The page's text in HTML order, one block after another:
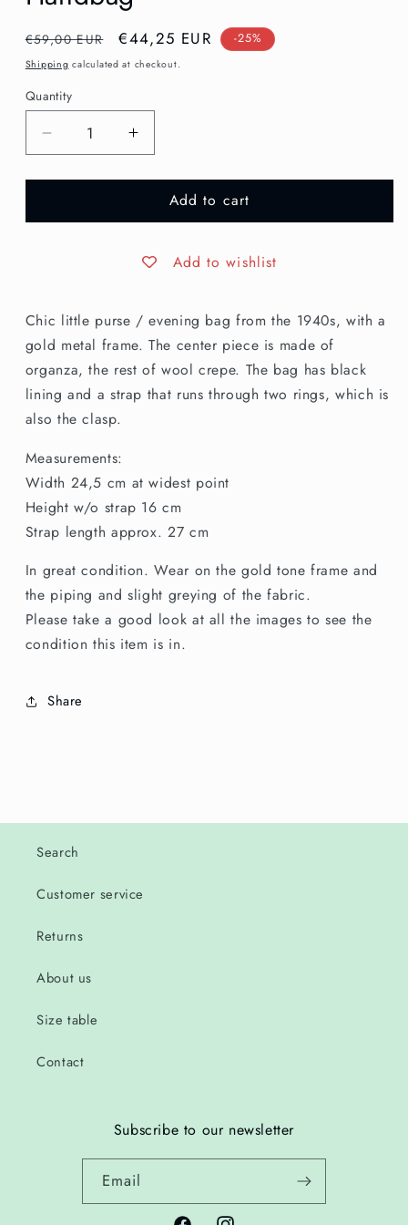
Regular
price
€59,00 EUR
Sale
price
€44,25 EUR -25%
Shipping calculated at checkout.
Quantity
Decrease
quantity
for
Organza
Increase
quantity
for
1940s
Organza
Handbag
Add to cart
Add to wishlist
Chic little purse / evening bag from the 1940s, with a
gold metal frame. The center piece is made of
organza, the rest of wool crepe. The bag has black
lining and a strap that runs through two rings, which is
also the clasp.
Measurements:
Width 24,5 cm at widest point
Height w/o strap 16 cm
Strap length approx. 27 cm
In great condition. Wear on the gold tone frame and
the piping and slight greying of the fabric.
Please take a good look at all the images to see the
condition this item is in.
Share
Search
Customer service
Returns
About us
Size table
Contact
Subscribe to our newsletter
Email